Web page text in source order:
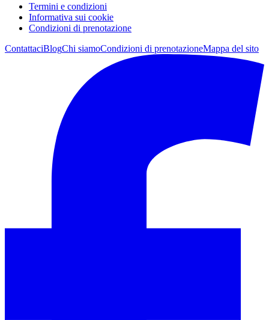
Termini e condizioni
Informativa sui cookie
Condizioni di prenotazione
ContattaciBlogChi siamoCondizioni di prenotazioneMappa del sito